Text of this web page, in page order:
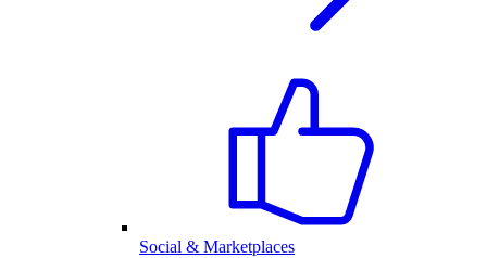
Social & Marketplaces